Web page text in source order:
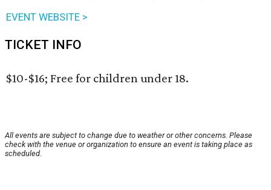
EVENT WEBSITE >
TICKET INFO
$10-$16; Free for children under 18.
All events are subject to change due to weather or other concerns. Please
check with the venue or organization to ensure an event is taking place as
scheduled.